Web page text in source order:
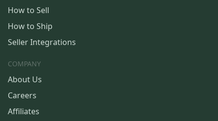
How to Sell
How to Ship
Seller Integrations
COMPANY
About Us
Careers
Affiliates